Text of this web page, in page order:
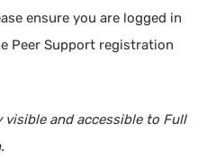
ensure you are logged in
Peer Support registration
and accessible to Full